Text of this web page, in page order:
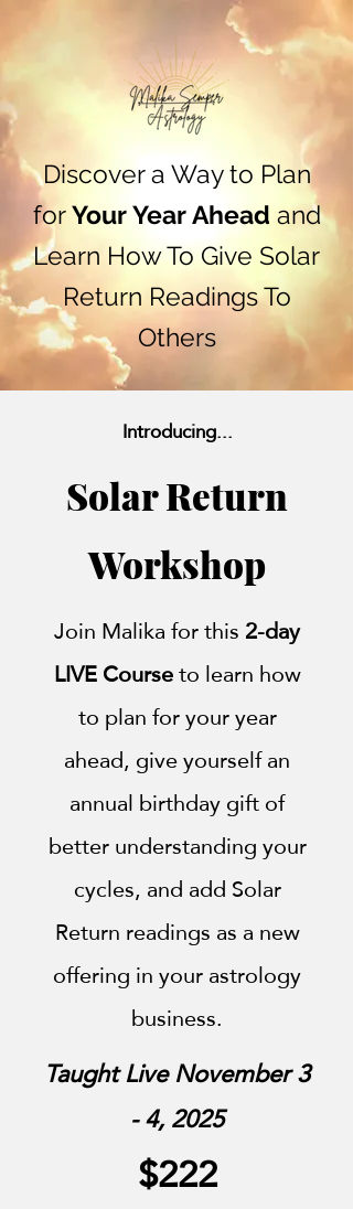
Discover a Way to Plan
forYour Year Ahead and
Learn How To Give Solar
Return Readings To
Others
Introducing...
Solar Return
Workshop
Join Malika for this2-day
LIVE Courseto learn how
to plan for your year
ahead, give yourself an
annual birthday gift of
better understanding your
cycles, and add Solar
Return readings as a new
offering in your astrology
business.
Taught Live November 3
- 4, 2025
$222